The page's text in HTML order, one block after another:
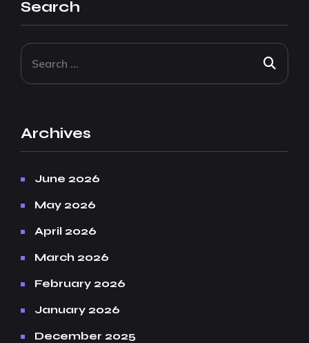
Search
Archives
June 2026
May 2026
April 2026
March 2026
February 2026
January 2026
December 2025